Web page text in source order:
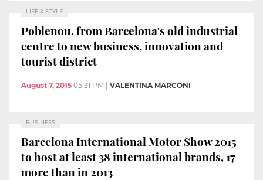
LIFE & STYLE
Poblenou, from Barcelona's old industrial
centre to new business, innovation and
tourist district
August 7, 2015 05:31 PM VALENTINA MARCONI
BUSINESS
Barcelona International Motor Show 2015
to host at least 38 international brands, 17
more than in 2013